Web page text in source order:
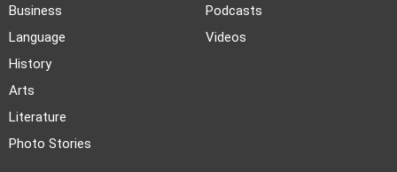
Business
Language
History
Arts
Literature
Photo Stories
Podcasts
Videos